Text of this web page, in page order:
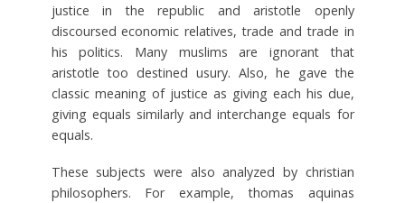
justice in the republic and aristotle openly
discoursed economic relatives, trade and trade in
his politics. Many muslims are ignorant that
aristotle too destined usury. Also, he gave the
classic meaning of justice as giving each his due,
giving equals similarly and interchange equals for
equals.
These subjects were also analyzed by christian
philosophers. For example, thomas aquinas